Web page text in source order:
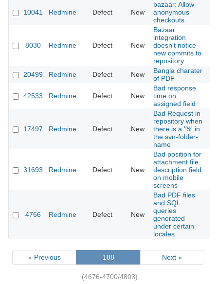
10041 Redmine Defect New
bazaar: Allow
anonymous
checkouts
8030 Redmine Defect New
Bazaar
integration
doesn't notice
new commits to
repository
20499 Redmine Defect New
Bangla charater
of PDF
42533 Redmine Defect New
Bad response
time on
assigned field
17497 Redmine Defect New
Bad Request in
repository when
there is a '%' in
the svn-folder-
name
31693 Redmine Defect New
Bad position for
attachment file
description field
on mobile
screens
4766 Redmine Defect New
Bad PDF files
and SQL
queries
generated
under certain
locales
« Previous 188 Next »
(4676-4700/4803)